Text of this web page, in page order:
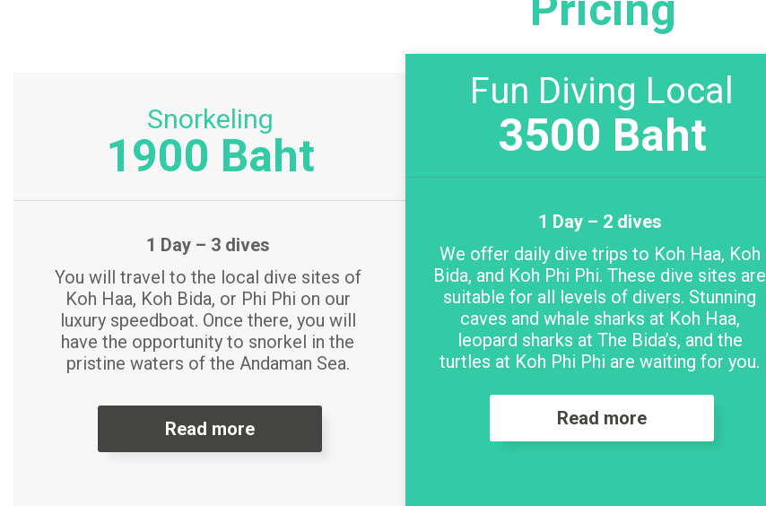
Snorkeling
1900 Baht
1 Day – 3 dives
You will travel to the local dive sites of
Koh Haa, Koh Bida, or Phi Phi on our
luxury speedboat. Once there, you will
have the opportunity to snorkel in the
pristine waters of the Andaman Sea.
Read more
Fun Diving Local
3500 Baht
1 Day – 2 dives
We offer daily dive trips to Koh Haa, Koh
Bida, and Koh Phi Phi. These dive sites are
suitable for all levels of divers. Stunning
caves and whale sharks at Koh Haa,
leopard sharks at The Bida’s, and the
turtles at Koh Phi Phi are waiting for you.
Read more